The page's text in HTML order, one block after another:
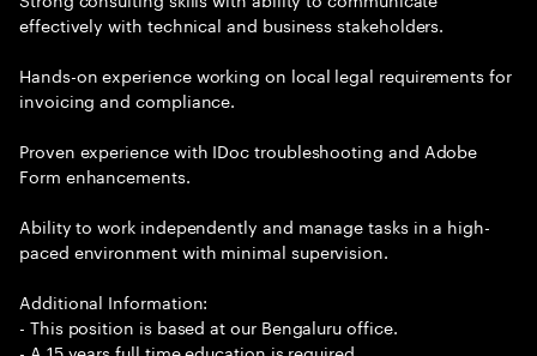
effectively with technical and business stakeholders.
Hands-on experience working on local legal requirements for
invoicing and compliance.
Proven experience with IDoc troubleshooting and Adobe
Form enhancements.
Ability to work independently and manage tasks in a high-
paced environment with minimal supervision.
Additional Information:
- This position is based at our Bengaluru office.